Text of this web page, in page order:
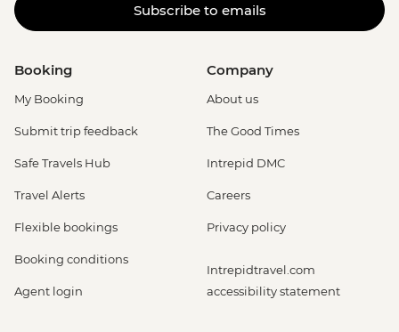
Subscribe to emails
Booking
My Booking
Submit trip feedback
Safe Travels Hub
Travel Alerts
Flexible bookings
Booking conditions
Agent login
Company
About us
The Good Times
Intrepid DMC
Careers
Privacy policy
Intrepidtravel.com
accessibility statement